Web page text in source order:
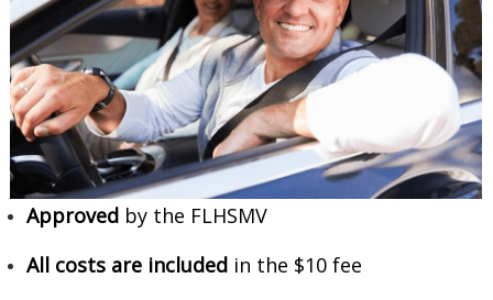
Approvedby the FLHSMV
All costs are includedin the $10 fee